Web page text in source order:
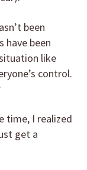
been
have been
like
control.
time, I realized
get a